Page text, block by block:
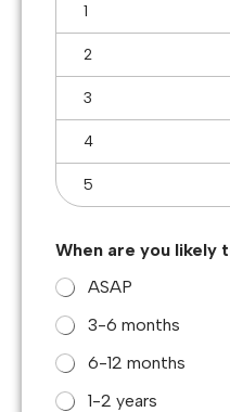
1
2
3
4
5
When are you likely
ASAP
3-6 months
6-12 months
1-2 years